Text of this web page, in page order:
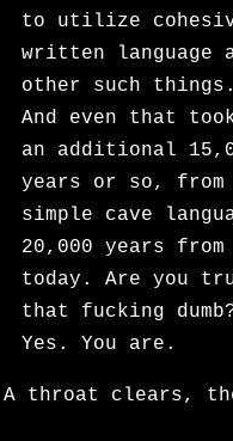
to utilize
written language
other such things.
And even that
an additional
years or so, from
simple cave
20,000 years from
today. Are you
that fucking
Yes. You are.
throat clears,